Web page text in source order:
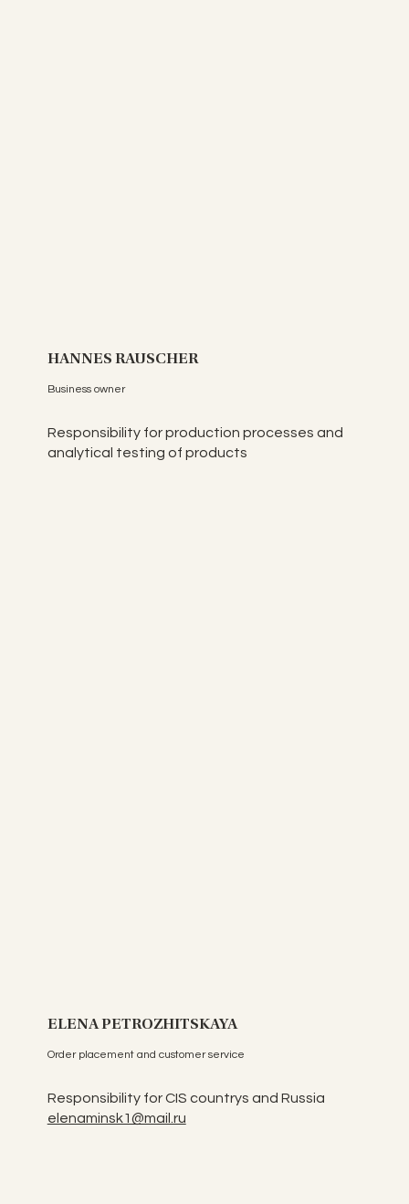
HANNES RAUSCHER
Business owner
Responsibility for production processes and
analytical testing of products
ELENA PETROZHITSKAYA
Order placement and customer service
Responsibility for CIS countrys and Russia
elenaminsk1@mail.ru